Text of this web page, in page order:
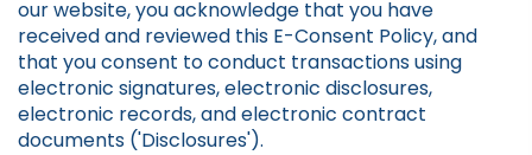
our website, you acknowledge that you have
received and reviewed this E-Consent Policy, and
that you consent to conduct transactions using
electronic signatures, electronic disclosures,
electronic records, and electronic contract
documents ('Disclosures').